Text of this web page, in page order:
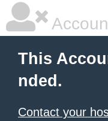
This
nded.
Contact your